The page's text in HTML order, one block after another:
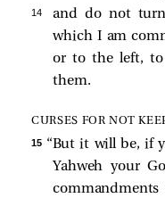
14
and do not
which I am
or to the left, to
them.
CURSES FOR NOT
15 “But it will be, if
Yahweh your